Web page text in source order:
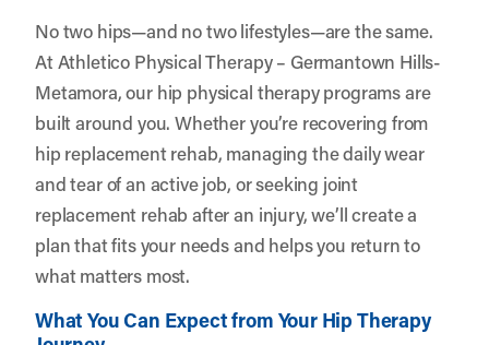
No two hips—and no two lifestyles—are the same.
At Athletico Physical Therapy – Germantown Hills-
Metamora, our hip physical therapy programs are
built around you. Whether you’re recovering from
hip replacement rehab, managing the daily wear
and tear of an active job, or seeking joint
replacement rehab after an injury, we’ll create a
plan that fits your needs and helps you return to
what matters most.
What You Can Expect from Your Hip Therapy